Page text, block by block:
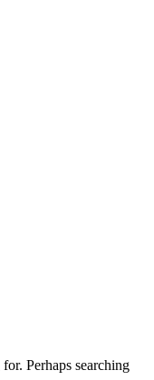
Perhaps searching